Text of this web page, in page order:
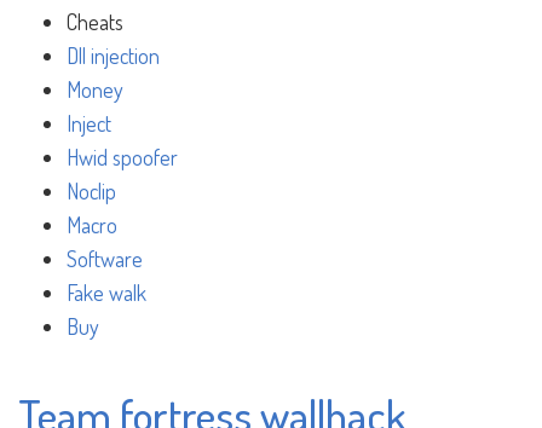
Cheats
Dll injection
Money
Inject
Hwid spoofer
Noclip
Macro
Software
Fake walk
Buy
Team fortress wallhack